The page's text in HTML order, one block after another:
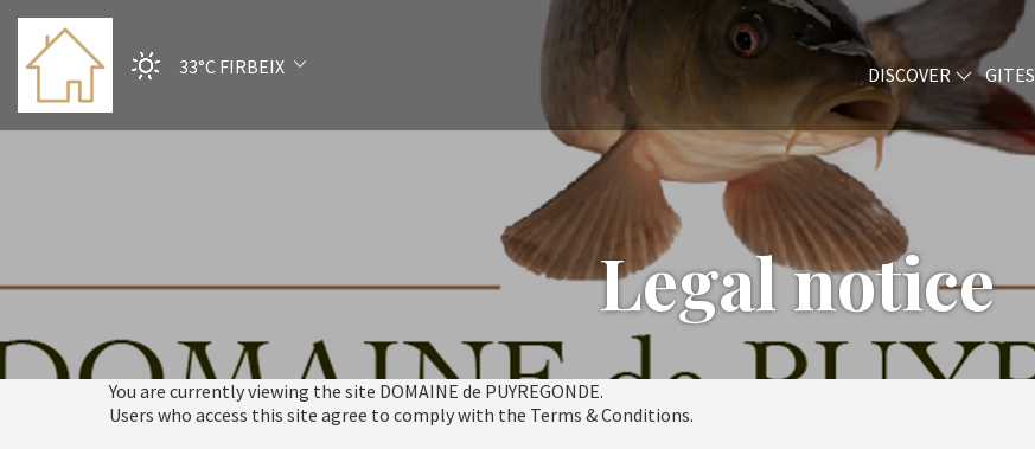
33°C FIRBEIX DISCOVER GITES
Legal notice
You are currently viewing the site DOMAINE de PUYREGONDE.
Users who access this site agree to comply with the Terms & Conditions.